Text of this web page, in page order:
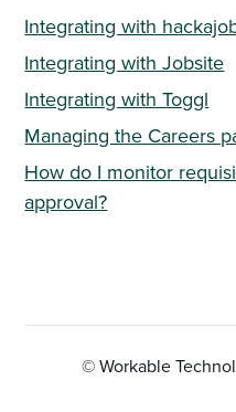
Integrating with
Integrating with Jobsite
Integrating with Toggl
Managing the Careers
How do I monitor
approval?
© Workable